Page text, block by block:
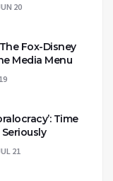
20
Fox-Disney
Media Menu
Time
21